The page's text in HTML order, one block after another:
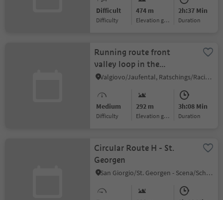
Difficult
Difficulty
474 m
Elevation gain
2h:37 Min
duration
Running route front
valley loop in the
Ratschingstal valley
Valgiovo/Jaufental, Ratschings/Racines, Sterzing/Vipiteno and environs
Medium
Difficulty
292 m
Elevation gain
3h:08 Min
duration
Circular Route H - St.
Georgen
San Giorgio/St. Georgen - Scena/Schenna, Schenna/Scena, Meran/Merano and environs